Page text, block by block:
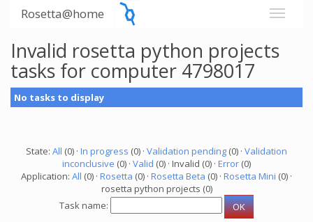
Rosetta@home
Invalid rosetta python projects
tasks for computer 4798017
No tasks to display
State: All (0) · In progress (0) · Validation pending (0) · Validation
inconclusive (0) · Valid (0) · Invalid (0) · Error (0)
Application: All (0) · Rosetta (0) · Rosetta Beta (0) · Rosetta Mini (0) ·
rosetta python projects (0)
Task name: